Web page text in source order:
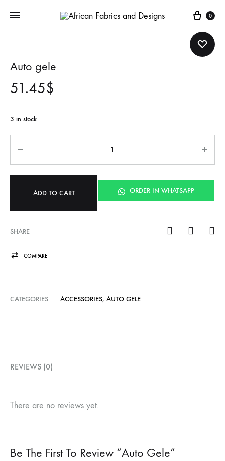
Cart
0
Auto gele
51.45$
3 in stock
ADD TO CART ORDER IN WHATSAPP
SHARE
COMPARE
CATEGORIES ACCESSORIES, AUTO GELE
REVIEWS (0)
There are no reviews yet.
Be The First To Review “Auto Gele”